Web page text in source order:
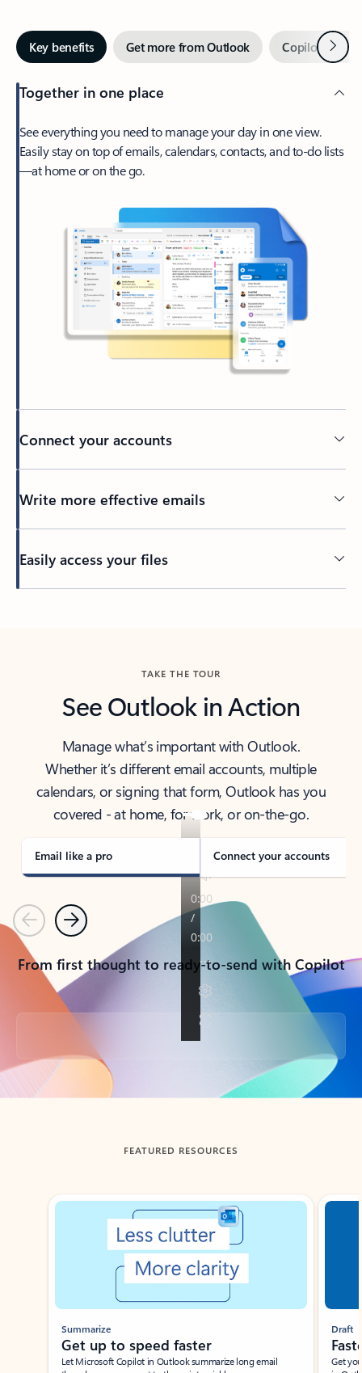
Key benefits Get more from Outlook Copilot inNext
Together in one place
See everything you need to manage your day in one view.
Easily stay on top of emails, calendars, contacts, and to-do lists
—at home or on the go.
Connect your accounts
Write more effective emails
Easily access your files
TAKE THE TOUR
See Outlook in Action
Manage what’s important with Outlook.
Whether it’s different email accounts, multiple
calendars, or signing that form, Outlook has you
covered - at home, for work, or on-the-go.
Email like a pro Connect your accounts
PreviousNext
From first thought to ready-to-send with Copilot
Back to tabs
FEATURED RESOURCES
Showing slide 1 of 3
Summarize
Get up to speed faster ​
Let Microsoft Copilot in Outlook summarize long email
Draft
Get